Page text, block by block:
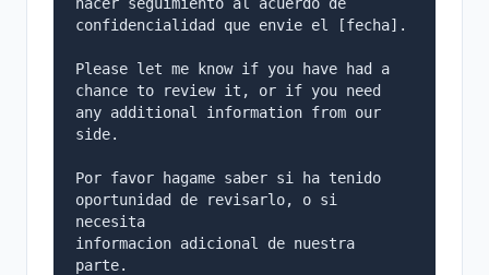
confidencialidad que envie el [fecha].
Please let me know if you have had a
chance to review it, or if you need
any additional information from our
side.
Por favor hagame saber si ha tenido
oportunidad de revisarlo, o si
necesita
informacion adicional de nuestra
parte.